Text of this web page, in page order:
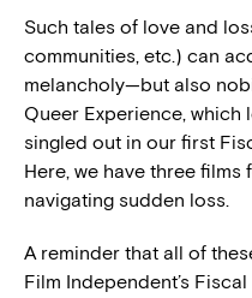
Such tales of love and
communities, etc.) can
melancholy—but also
Queer Experience,
singled out in our first
Here, we have three films
navigating sudden loss.
A reminder that all of
Film Independent’s